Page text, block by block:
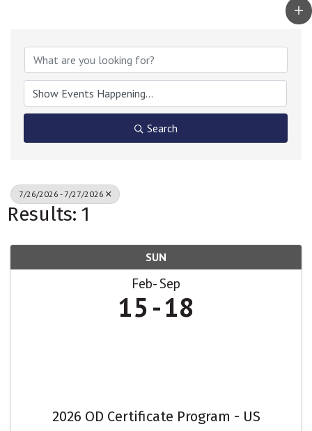
Search
7/26/2026 - 7/27/2026
Results: 1
SUN
Feb Sep
15 18
2026 OD Certificate Program - US